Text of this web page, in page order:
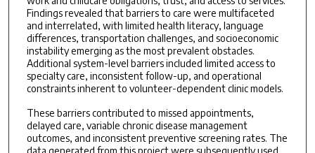
Findings revealed that barriers to care were multifaceted
and interrelated, with limited health literacy, language
differences, transportation challenges, and socioeconomic
instability emerging as the most prevalent obstacles.
Additional system-level barriers included limited access to
specialty care, inconsistent follow-up, and operational
constraints inherent to volunteer-dependent clinic models.
These barriers contributed to missed appointments,
delayed care, variable chronic disease management
outcomes, and inconsistent preventive screening rates. The
data generated from this project were subsequently used